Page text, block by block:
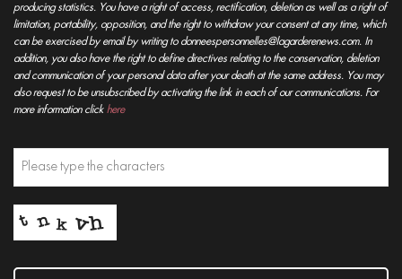
producing statistics. You have a right of access, rectification, deletion as well as a right of
limitation, portability, opposition, and the right to withdraw your consent at any time, which
can be exercised by email by writing to donneespersonnelles@lagarderenews.com. In
addition, you also have the right to define directives relating to the conservation, deletion
and communication of your personal data after your death at the same address. You may
also request to be unsubscribed by activating the link in each of our communications. For
more information click here